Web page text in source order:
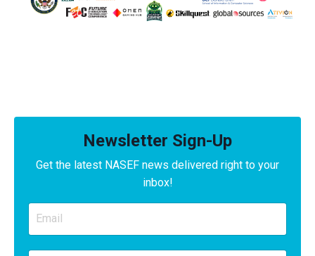
Newsletter Sign-Up
Get the latest NASEF news delivered right to your
inbox!